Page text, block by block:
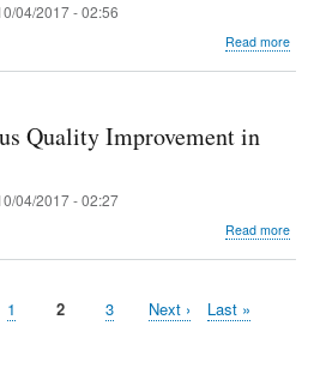
04/2017 - 02:56
Read more
Quality Improvement in
04/2017 - 02:27
Read more
Page
1
Current
2 Page
3
Next
Next ›
Last
Last »